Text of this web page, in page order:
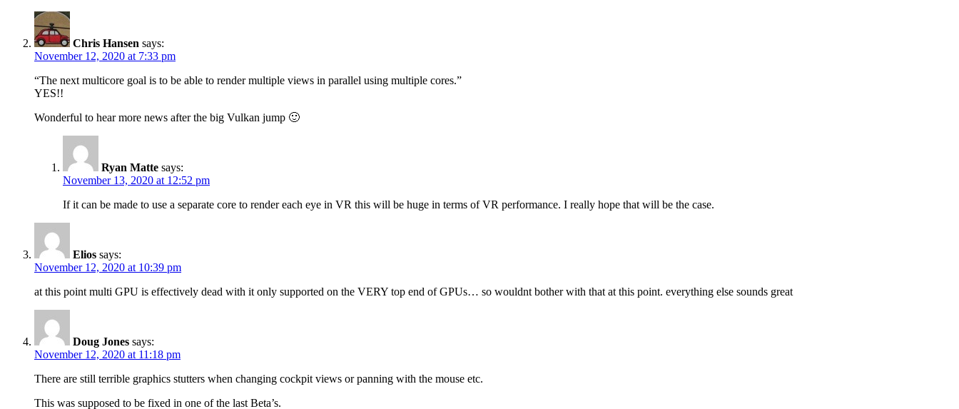
Chris Hansen says:
November 12, 2020 at 7:33 pm
“The next multicore goal is to be able to render multiple views in parallel using multiple cores.”
YES!!
Wonderful to hear more news after the big Vulkan jump 🙂
Ryan Matte says:
November 13, 2020 at 12:52 pm
If it can be made to use a separate core to render each eye in VR this will be huge in terms of VR performance. I really hope that will be the case.
Elios says:
November 12, 2020 at 10:39 pm
at this point multi GPU is effectively dead with it only supported on the VERY top end of GPUs… so wouldnt bother with that at this point. everything else sounds great
Doug Jones says:
November 12, 2020 at 11:18 pm
There are still terrible graphics stutters when changing cockpit views or panning with the mouse etc.
This was supposed to be fixed in one of the last Beta’s.